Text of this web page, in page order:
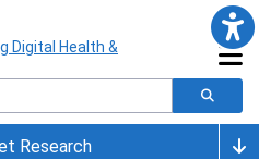
Research